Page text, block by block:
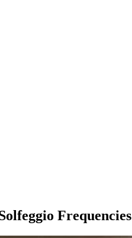
Frequencies